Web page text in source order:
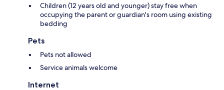
Children (12 years old and younger) stay free when
occupying the parent or guardian's room using existing
bedding
Pets
Pets not allowed
Service animals welcome
Internet